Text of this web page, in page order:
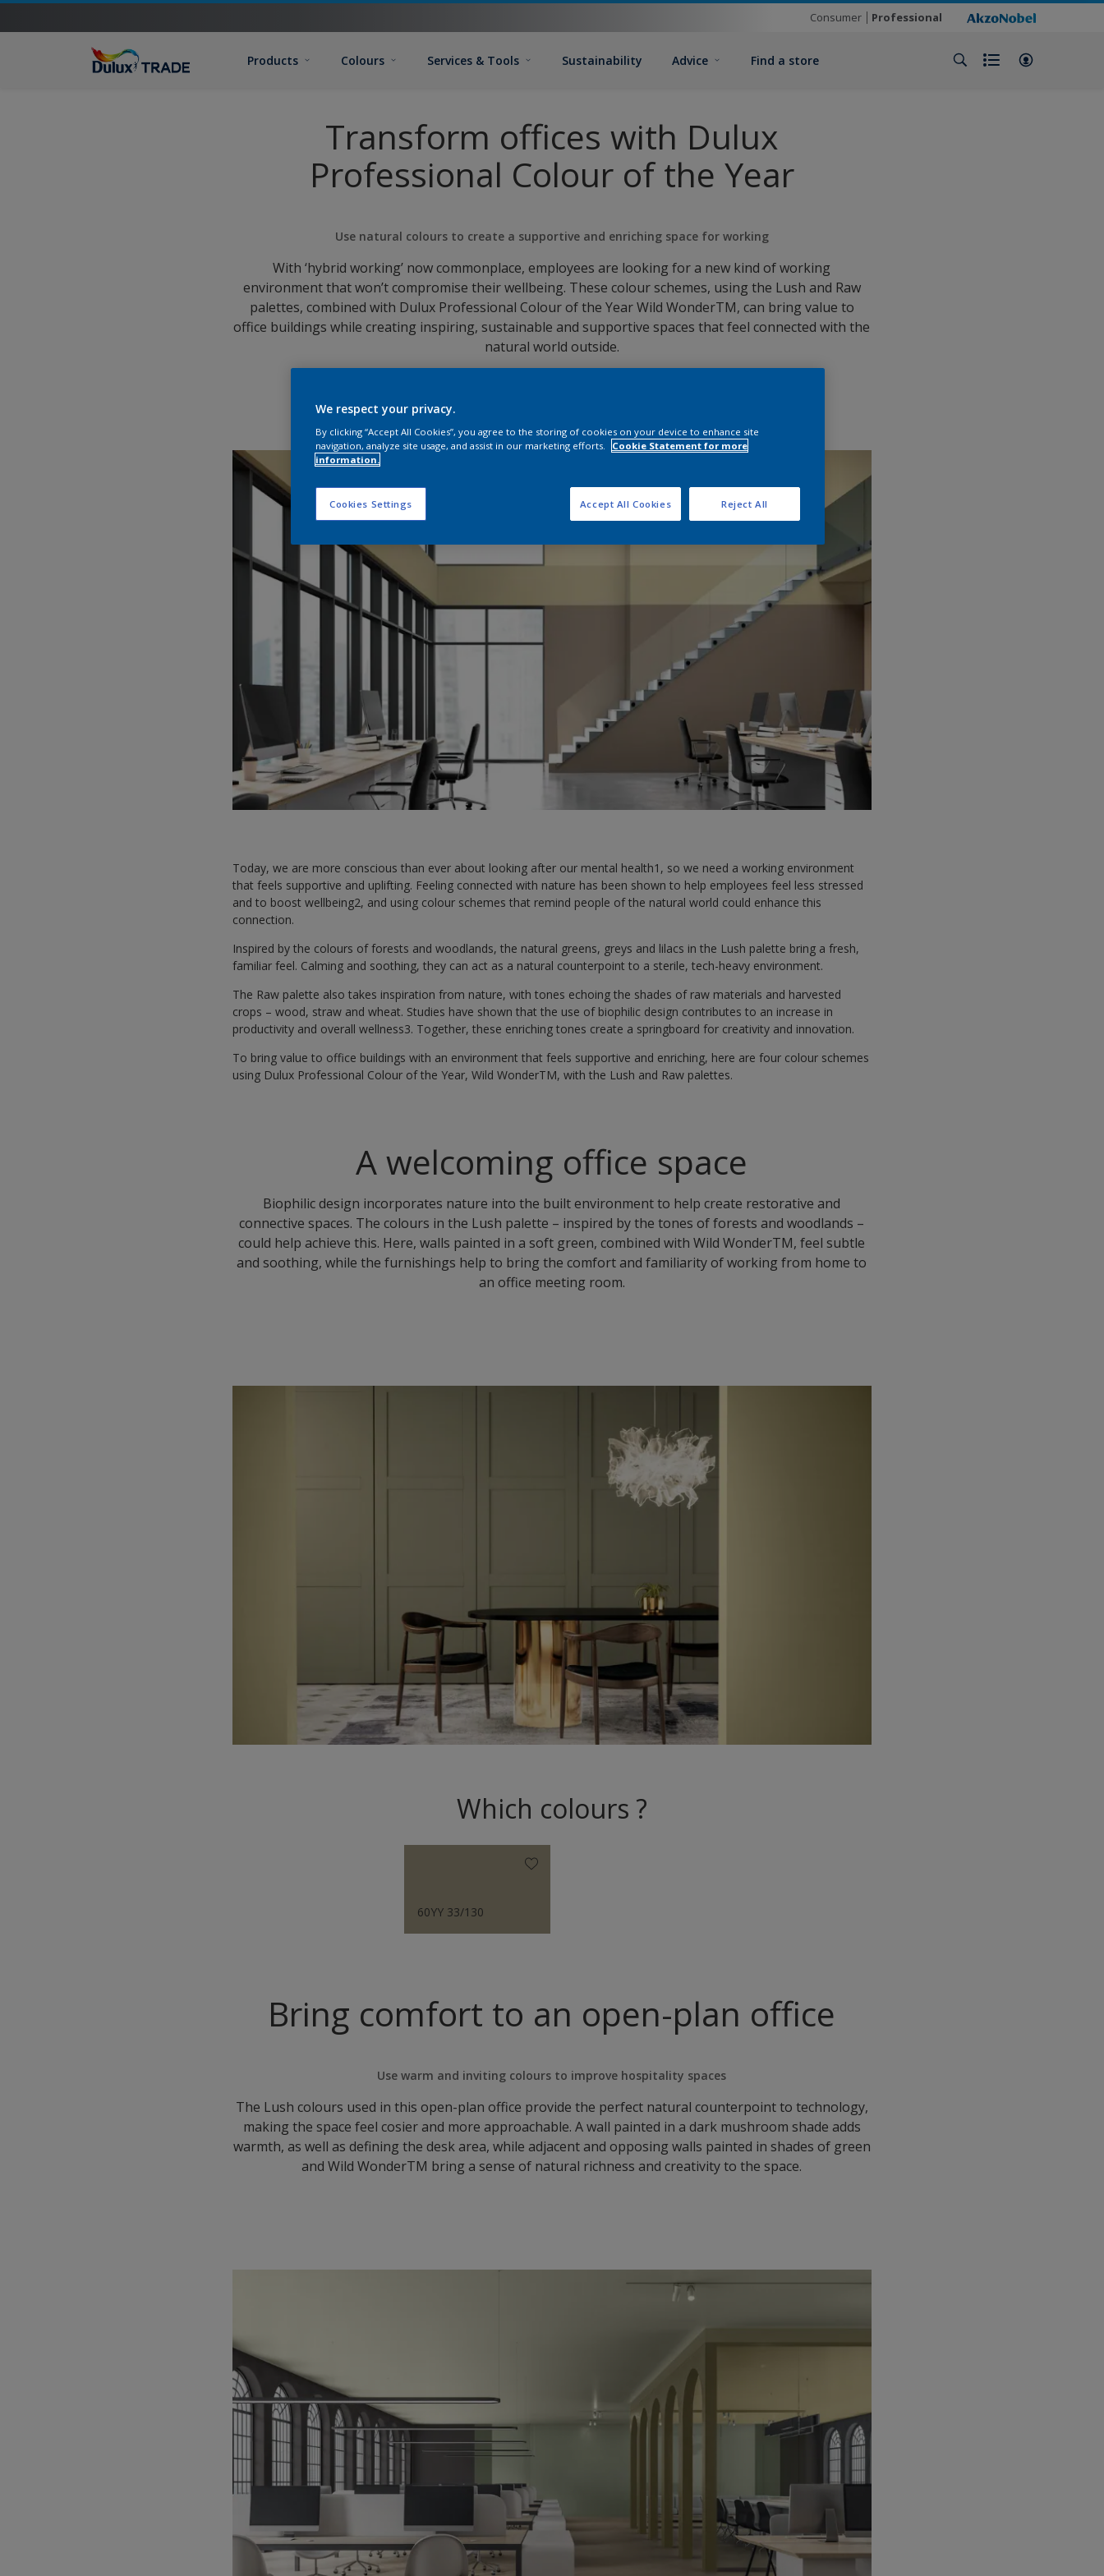
Consumer Professional
Products Colours Services & Tools Sustainability Advice Find a store
Transform offices with Dulux
Professional Colour of the Year
Use natural colours to create a supportive and enriching space for working
With ‘hybrid working’ now commonplace, employees are looking for a new kind of working
environment that won’t compromise their wellbeing. These colour schemes, using the Lush and Raw
palettes, combined with Dulux Professional Colour of the Year Wild WonderTM, can bring value to
office buildings while creating inspiring, sustainable and supportive spaces that feel connected with the
natural world outside.
Today, we are more conscious than ever about looking after our mental health1, so we need a working environment
that feels supportive and uplifting. Feeling connected with nature has been shown to help employees feel less stressed
and to boost wellbeing2, and using colour schemes that remind people of the natural world could enhance this
connection.
Inspired by the colours of forests and woodlands, the natural greens, greys and lilacs in the Lush palette bring a fresh,
familiar feel. Calming and soothing, they can act as a natural counterpoint to a sterile, tech-heavy environment.
The Raw palette also takes inspiration from nature, with tones echoing the shades of raw materials and harvested
crops – wood, straw and wheat. Studies have shown that the use of biophilic design contributes to an increase in
productivity and overall wellness3. Together, these enriching tones create a springboard for creativity and innovation.
To bring value to office buildings with an environment that feels supportive and enriching, here are four colour schemes
using Dulux Professional Colour of the Year, Wild WonderTM, with the Lush and Raw palettes.
A welcoming office space
Biophilic design incorporates nature into the built environment to help create restorative and
connective spaces. The colours in the Lush palette – inspired by the tones of forests and woodlands –
could help achieve this. Here, walls painted in a soft green, combined with Wild WonderTM, feel subtle
and soothing, while the furnishings help to bring the comfort and familiarity of working from home to
an office meeting room.
Which colours ?
60YY 33/130
Bring comfort to an open-plan office
Use warm and inviting colours to improve hospitality spaces
The Lush colours used in this open-plan office provide the perfect natural counterpoint to technology,
making the space feel cosier and more approachable. A wall painted in a dark mushroom shade adds
warmth, as well as defining the desk area, while adjacent and opposing walls painted in shades of green
and Wild WonderTM bring a sense of natural richness and creativity to the space.
We respect your privacy.
By clicking “Accept All Cookies”, you agree to the storing of cookies on your device to enhance site
navigation, analyze site usage, and assist in our marketing efforts.
Cookie Statement for more
information.
Cookies Settings Reject All
Accept All Cookies